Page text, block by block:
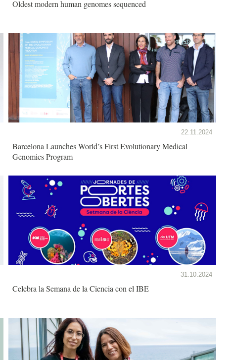
Oldest modern human genomes sequenced
22.11.2024
Barcelona Launches World’s First Evolutionary Medical
Genomics Program
31.10.2024
Celebra la Semana de la Ciencia con el IBE